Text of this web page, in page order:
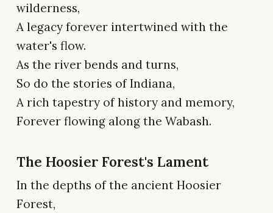
wilderness,
A legacy forever intertwined with the
water's flow.
As the river bends and turns,
So do the stories of Indiana,
A rich tapestry of history and memory,
Forever flowing along the Wabash.
The Hoosier Forest's Lament
In the depths of the ancient Hoosier
Forest,